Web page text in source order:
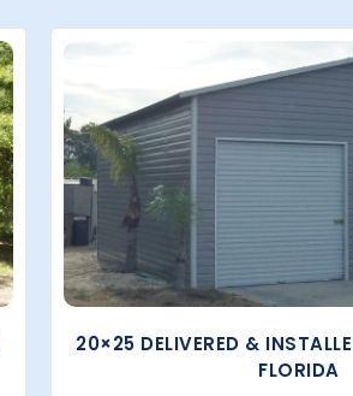
20×25 DELIVERED &
FLORIDA